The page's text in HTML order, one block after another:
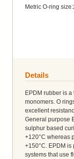
Metric O-ring
Details
EPDM rubber is
monomers. O
excellent
General purpose
sulphur based
+120°C whereas
+150°C. EPDM
systems that use